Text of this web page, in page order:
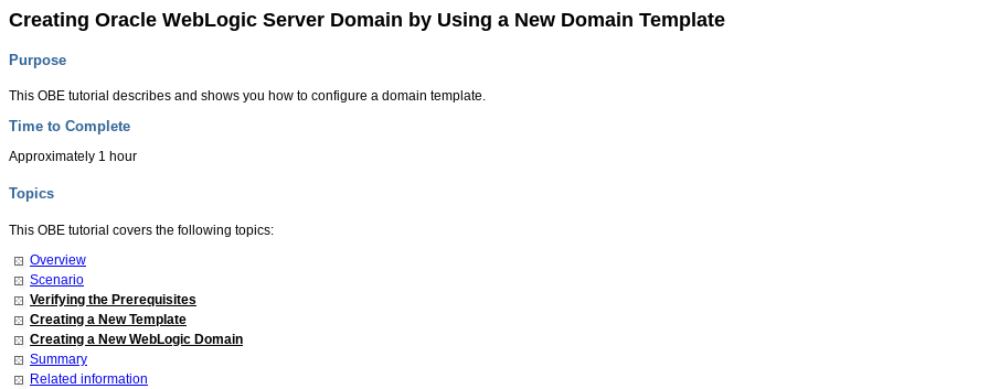
Creating Oracle WebLogic Server Domain by Using a New Domain Template
Purpose
This OBE tutorial describes and shows you how to configure a domain template.
Time to Complete
Approximately 1 hour
Topics
This OBE tutorial covers the following topics:
Overview
Scenario
Verifying the Prerequisites
Creating a New Template
Creating a New WebLogic Domain
Summary
Related information